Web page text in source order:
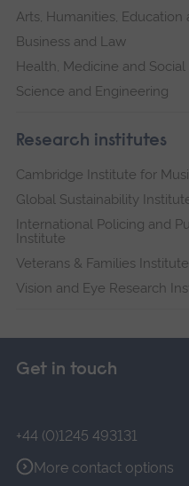
Arts, Humanities, Education
Business and Law
Health, Medicine and Social
Science and Engineering
Research institutes
Cambridge Institute for
Global Sustainability
International Policing and
Institute
Veterans & Families
Vision and Eye Research
Get in touch
+44 (0)1245 493131
More contact options